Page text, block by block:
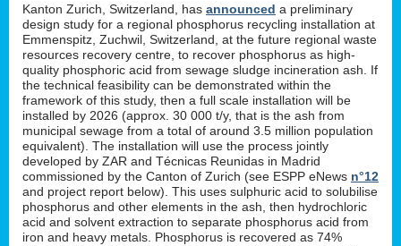
Kanton Zurich, Switzerland, has announced a preliminary
design study for a regional phosphorus recycling installation at
Emmenspitz, Zuchwil, Switzerland, at the future regional waste
resources recovery centre, to recover phosphorus as high-
quality phosphoric acid from sewage sludge incineration ash. If
the technical feasibility can be demonstrated within the
framework of this study, then a full scale installation will be
installed by 2026 (approx. 30 000 t/y, that is the ash from
municipal sewage from a total of around 3.5 million population
equivalent). The installation will use the process jointly
developed by ZAR and Técnicas Reunidas in Madrid
commissioned by the Canton of Zurich (see ESPP eNews n°12
and project report below). This uses sulphuric acid to solubilise
phosphorus and other elements in the ash, then hydrochloric
acid and solvent extraction to separate phosphorus acid from
iron and heavy metals. Phosphorus is recovered as 74%